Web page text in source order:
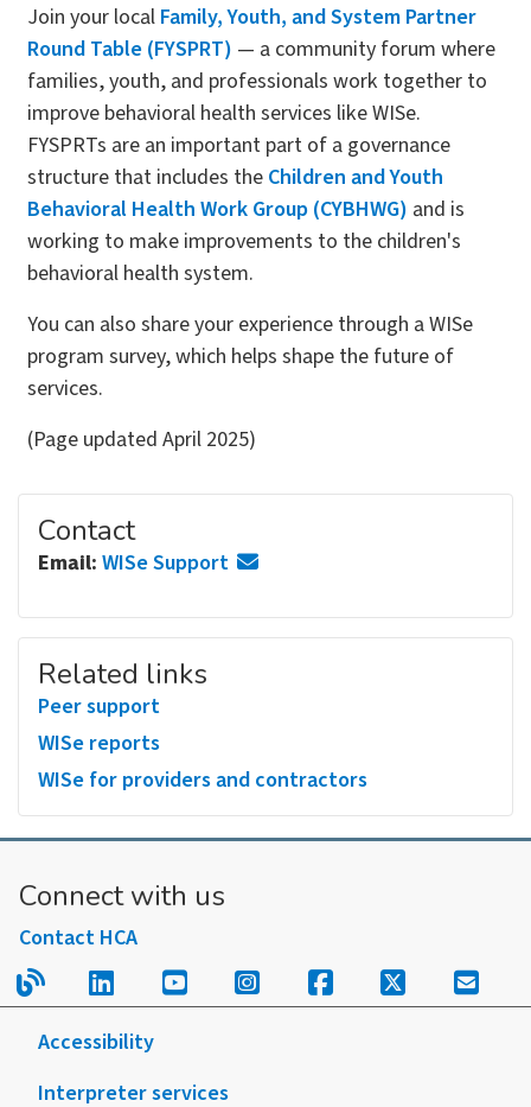
Join your local Family, Youth, and System Partner
Round Table (FYSPRT) — a community forum where
families, youth, and professionals work together to
improve behavioral health services like WISe.
FYSPRTs are an important part of a governance
structure that includes the Children and Youth
Behavioral Health Work Group (CYBHWG) and is
working to make improvements to the children's
behavioral health system.
You can also share your experience through a WISe
program survey, which helps shape the future of
services.
(Page updated April 2025)
Contact
Email: WISe Support
Related links
Peer support
WISe reports
WISe for providers and contractors
Connect with us
Contact HCA
Read our blog.
Follow us on LinkedIn.
Follow us on YouTube.
Follow us on
Follow us on
Follow us
Sign
Accessibility
Interpreter services